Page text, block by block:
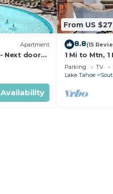
Apartment
Next door
Studio -
From US
8.8(15
1 Mi to Mtn,
Tahoe Home
Parking TV
Lake Tahoe